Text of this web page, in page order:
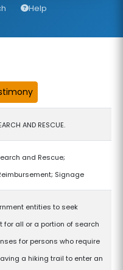
Help
AND RESCUE.
and Rescue;
Signage
entities to seek
for all or a portion of search
for persons who require
a hiking trail to enter an